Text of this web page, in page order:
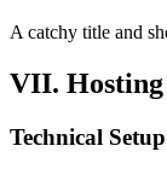
A catchy title and
VII.
Technical